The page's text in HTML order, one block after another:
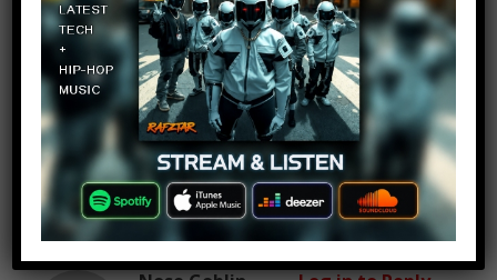
Because you are aware of said
condition, I am going to
assume that you also take the
necessary precautions when
anticipating exposure.